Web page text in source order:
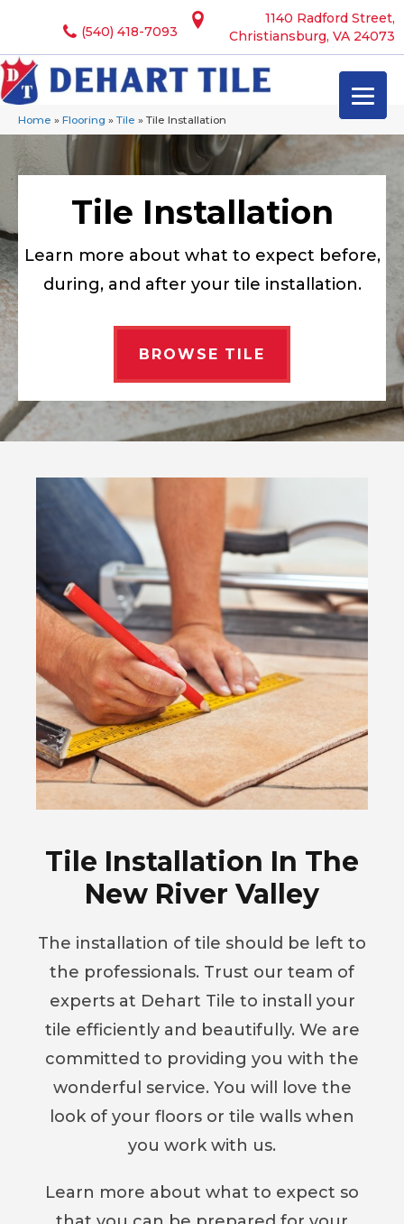
1140 Radford Street,
Christiansburg, VA 24073
(540) 418-7093
Home » Flooring » Tile » Tile Installation
Tile Installation
Learn more about what to expect before,
during, and after your tile installation.
BROWSE TILE
Tile Installation In The
New River Valley
The installation of tile should be left to
the professionals. Trust our team of
experts at Dehart Tile to install your
tile efficiently and beautifully. We are
committed to providing you with the
wonderful service. You will love the
look of your floors or tile walls when
you work with us.
Learn more about what to expect so